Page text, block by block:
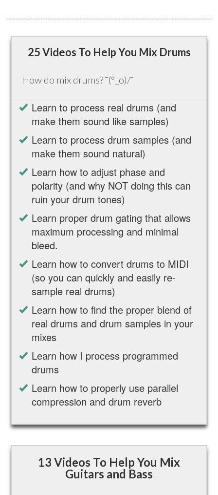
25 Videos To Help You Mix Drums
How do mix drums? ¯(°_o)/¯
Learn to process real drums (and
make them sound like samples)
Learn to process drum samples (and
make them sound natural)
Learn how to adjust phase and
polarity (and why NOT doing this can
ruin your drum tones)
Learn proper drum gating that allows
maximum processing and minimal
bleed.
Learn how to convert drums to MIDI
(so you can quickly and easily re-
sample real drums)
Learn how to find the proper blend of
real drums and drum samples in your
mixes
Learn how I process programmed
drums
Learn how to properly use parallel
compression and drum reverb
13 Videos To Help You Mix
Guitars and Bass